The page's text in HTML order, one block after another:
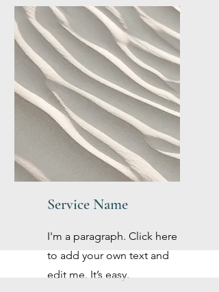
to add your own text and
edit me. It’s easy.
Service Name
I'm a paragraph. Click here
to add your own text and
edit me. It’s easy.